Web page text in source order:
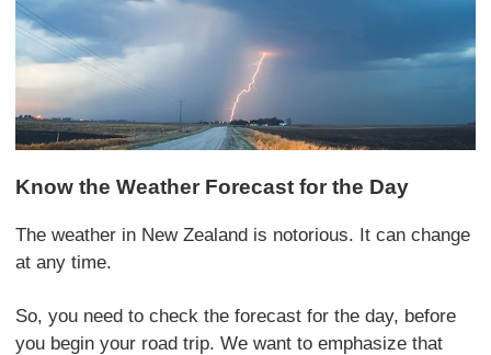
Know the Weather Forecast for the Day
The weather in New Zealand is notorious. It can change
at any time.
So, you need to check the forecast for the day, before
you begin your road trip. We want to emphasize that